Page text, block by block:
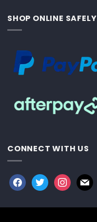
SHOP ONLINE SAFELY
CONNECT WITH US
facebook
twitterinstagram
mail